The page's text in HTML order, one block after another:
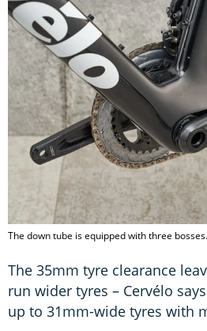
The down tube is equipped with three bosses.
The 35mm tyre clearance
run wider tyres – Cervélo
up to 31mm-wide tyres with